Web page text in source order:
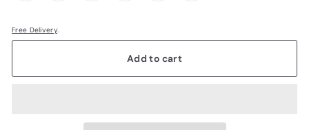
Free Delivery.
Add to cart